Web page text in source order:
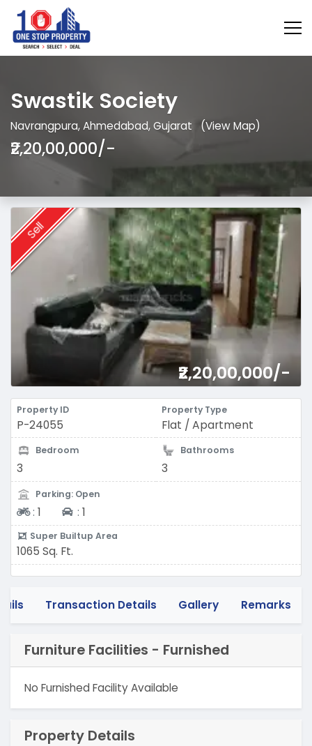
Swastik Society
Navrangpura, Ahmedabad, Gujarat (View Map)
₹2,20,00,000/-
Sell
₹2,20,00,000/-
Property ID
P-24055
Property Type
Flat / Apartment
Bedroom
3
Bathrooms
3
Parking: Open
Two-wheeler
: 1 Four-wheeler
: 1
Super Builtup Area
1065 Sq. Ft.
Transaction Details Gallery Remarks
Furniture Facilities - Furnished
No Furnished Facility Available
Property Details